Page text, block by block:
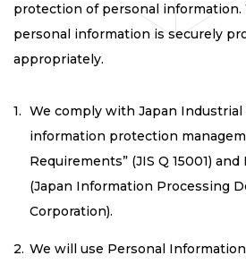
protection of personal information.
personal information is securely
appropriately.
We comply with Japan Industrial
information protection
Requirements” (JIS Q 15001)
(Japan Information Processing
Corporation).
We will use Personal